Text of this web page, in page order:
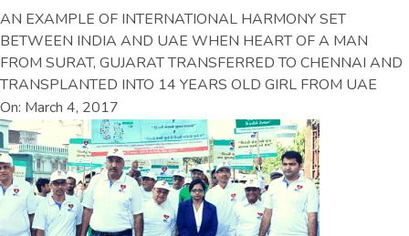
AN EXAMPLE OF INTERNATIONAL HARMONY SET
BETWEEN INDIA AND UAE WHEN HEART OF A MAN
FROM SURAT, GUJARAT TRANSFERRED TO CHENNAI AND
TRANSPLANTED INTO 14 YEARS OLD GIRL FROM UAE
On: March 4, 2017